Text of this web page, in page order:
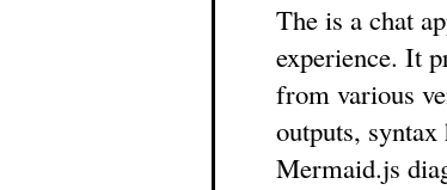
The is a chat
experience. It
from various
outputs,
Mermaid.js